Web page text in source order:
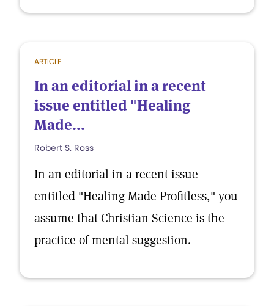
ARTICLE
In an editorial in a recent
issue entitled "Healing
Made...
Robert S. Ross
In an editorial in a recent issue
entitled "Healing Made Profitless," you
assume that Christian Science is the
practice of mental suggestion.